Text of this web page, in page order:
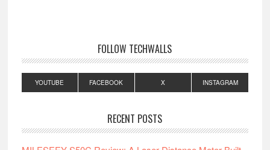
FOLLOW TECHWALLS
YOUTUBE FACEBOOK X INSTAGRAM
RECENT POSTS